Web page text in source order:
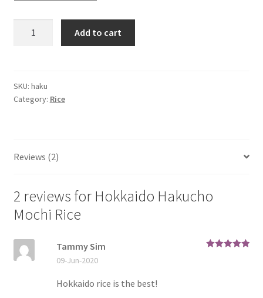
Add to cart
SKU: haku
Category: Rice
Reviews (2)
2 reviews for Hokkaido Hakucho
Mochi Rice
Tammy Sim
09-Jun-2020
Hokkaido rice is the best!